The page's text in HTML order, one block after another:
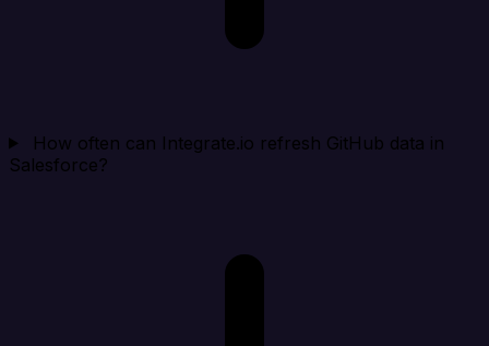
How often can Integrate.io refresh GitHub data in
Salesforce?